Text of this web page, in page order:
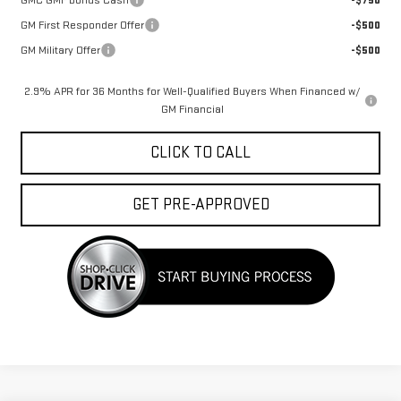
GM First Responder Offer
-$500
GM Military Offer
-$500
2.9% APR for 36 Months for Well-Qualified Buyers When Financed w/
GM Financial
CLICK TO CALL
GET PRE-APPROVED